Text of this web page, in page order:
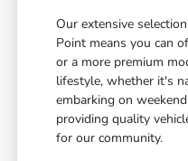
Our extensive
Point means you can
or a more premium
lifestyle, whether it's
embarking on
providing quality
for our community.